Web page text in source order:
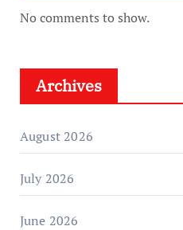
No comments to show.
Archives
August 2026
July 2026
June 2026